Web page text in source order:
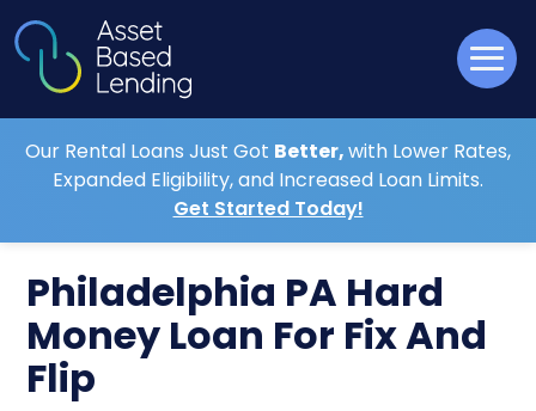
Our Rental Loans Just Got Better,with Lower Rates,
Expanded Eligibility, and Increased Loan Limits.
Get Started Today!
Philadelphia PA Hard
Money Loan For Fix And
Flip